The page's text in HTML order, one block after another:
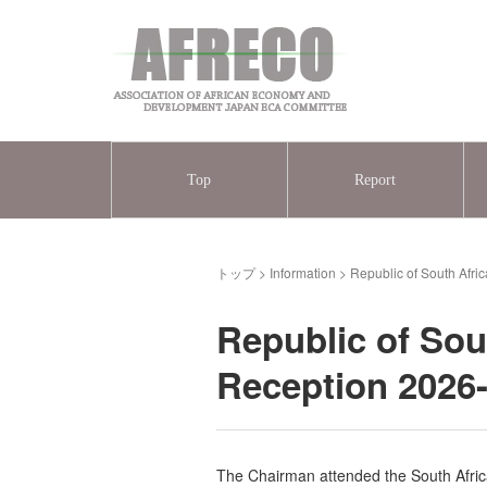
Top Report
トップ> Information > Republic of South
Republic of
Reception
The Chairman attended the South